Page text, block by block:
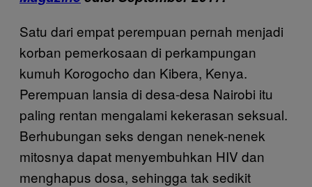
Satu dari empat perempuan pernah menjadi
korban pemerkosaan di perkampungan
kumuh Korogocho dan Kibera, Kenya.
Perempuan lansia di desa-desa Nairobi itu
paling rentan mengalami kekerasan seksual.
Berhubungan seks dengan nenek-nenek
mitosnya dapat menyembuhkan HIV dan
menghapus dosa, sehingga tak sedikit